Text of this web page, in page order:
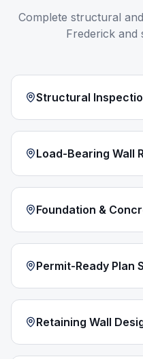
Complete structural
Frederick and
Structural
Load-Bearing Wall
Foundation &
Permit-Ready Plan
Retaining Wall